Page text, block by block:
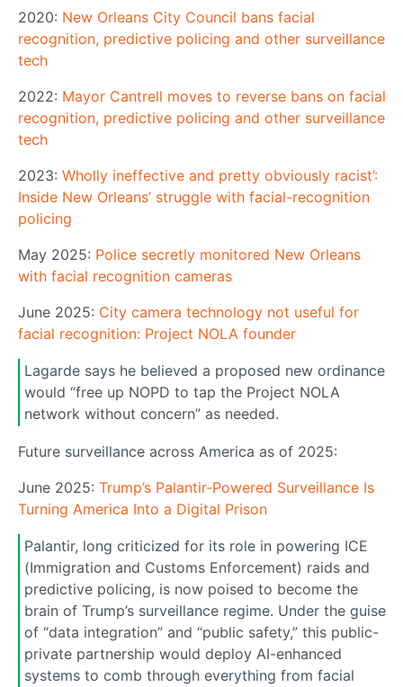
2020: New Orleans City Council bans facial
recognition, predictive policing and other surveillance
tech
2022: Mayor Cantrell moves to reverse bans on facial
recognition, predictive policing and other surveillance
tech
2023: Wholly ineffective and pretty obviously racist’:
Inside New Orleans’ struggle with facial-recognition
policing
May 2025: Police secretly monitored New Orleans
with facial recognition cameras
June 2025: City camera technology not useful for
facial recognition: Project NOLA founder
Lagarde says he believed a proposed new ordinance
would “free up NOPD to tap the Project NOLA
network without concern” as needed.
Future surveillance across America as of 2025:
June 2025: Trump’s Palantir-Powered Surveillance Is
Turning America Into a Digital Prison
Palantir, long criticized for its role in powering ICE
(Immigration and Customs Enforcement) raids and
predictive policing, is now poised to become the
brain of Trump’s surveillance regime. Under the guise
of “data integration” and “public safety,” this public-
private partnership would deploy AI-enhanced
systems to comb through everything from facial